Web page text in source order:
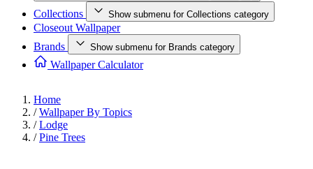
Collections Show submenu for Collections category
Closeout Wallpaper
Brands
Show submenu for Brands category
Wallpaper Calculator
Home
/ Wallpaper By Topics
/ Lodge
/ Pine Trees